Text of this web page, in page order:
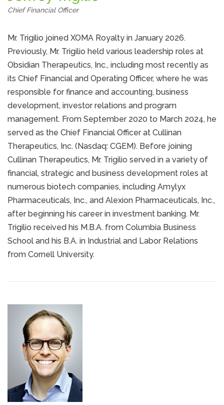
Chief Financial Officer
Mr. Trigilio joined XOMA Royalty in January 2026.
Previously, Mr. Trigilio held various leadership roles at
Obsidian Therapeutics, Inc., including most recently as
its Chief Financial and Operating Officer, where he was
responsible for finance and accounting, business
development, investor relations and program
management. From September 2020 to March 2024, he
served as the Chief Financial Officer at Cullinan
Therapeutics, Inc. (Nasdaq: CGEM). Before joining
Cullinan Therapeutics, Mr. Trigilio served in a variety of
financial, strategic and business development roles at
numerous biotech companies, including Amylyx
Pharmaceuticals, Inc., and Alexion Pharmaceuticals, Inc.,
after beginning his career in investment banking. Mr.
Trigilio received his M.B.A. from Columbia Business
School and his B.A. in Industrial and Labor Relations
from Cornell University.